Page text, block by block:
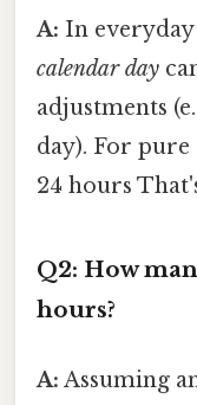
A: In everyday
calendar day
adjustments
day). For
24 hours
Q2: How
hours?
A: Assuming